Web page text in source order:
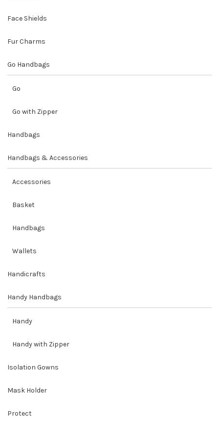
Face Shields
Fur Charms
Go Handbags
Go
Go with Zipper
Handbags
Handbags & Accessories
Accessories
Basket
Handbags
Wallets
Handicrafts
Handy Handbags
Handy
Handy with Zipper
Isolation Gowns
Mask Holder
Protect